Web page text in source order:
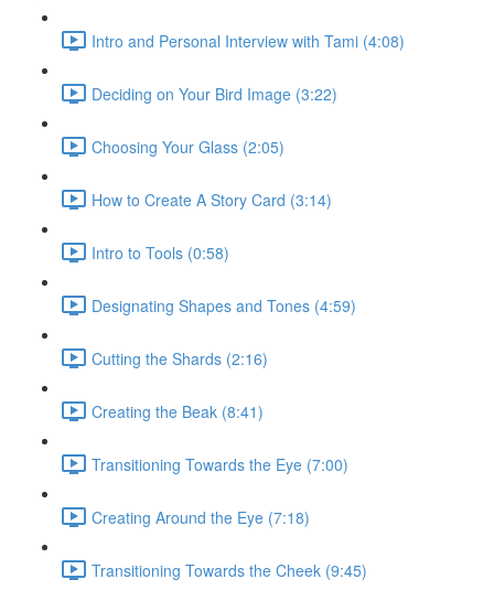
Intro and Personal Interview with Tami (4:08)
Deciding on Your Bird Image (3:22)
Choosing Your Glass (2:05)
How to Create A Story Card (3:14)
Intro to Tools (0:58)
Designating Shapes and Tones (4:59)
Cutting the Shards (2:16)
Creating the Beak (8:41)
Transitioning Towards the Eye (7:00)
Creating Around the Eye (7:18)
Transitioning Towards the Cheek (9:45)